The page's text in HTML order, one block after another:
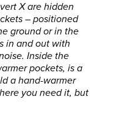
X are hidden
– positioned
ground or in the
in and out with
Inside the
pockets, is a
a hand-warmer
you need it, but